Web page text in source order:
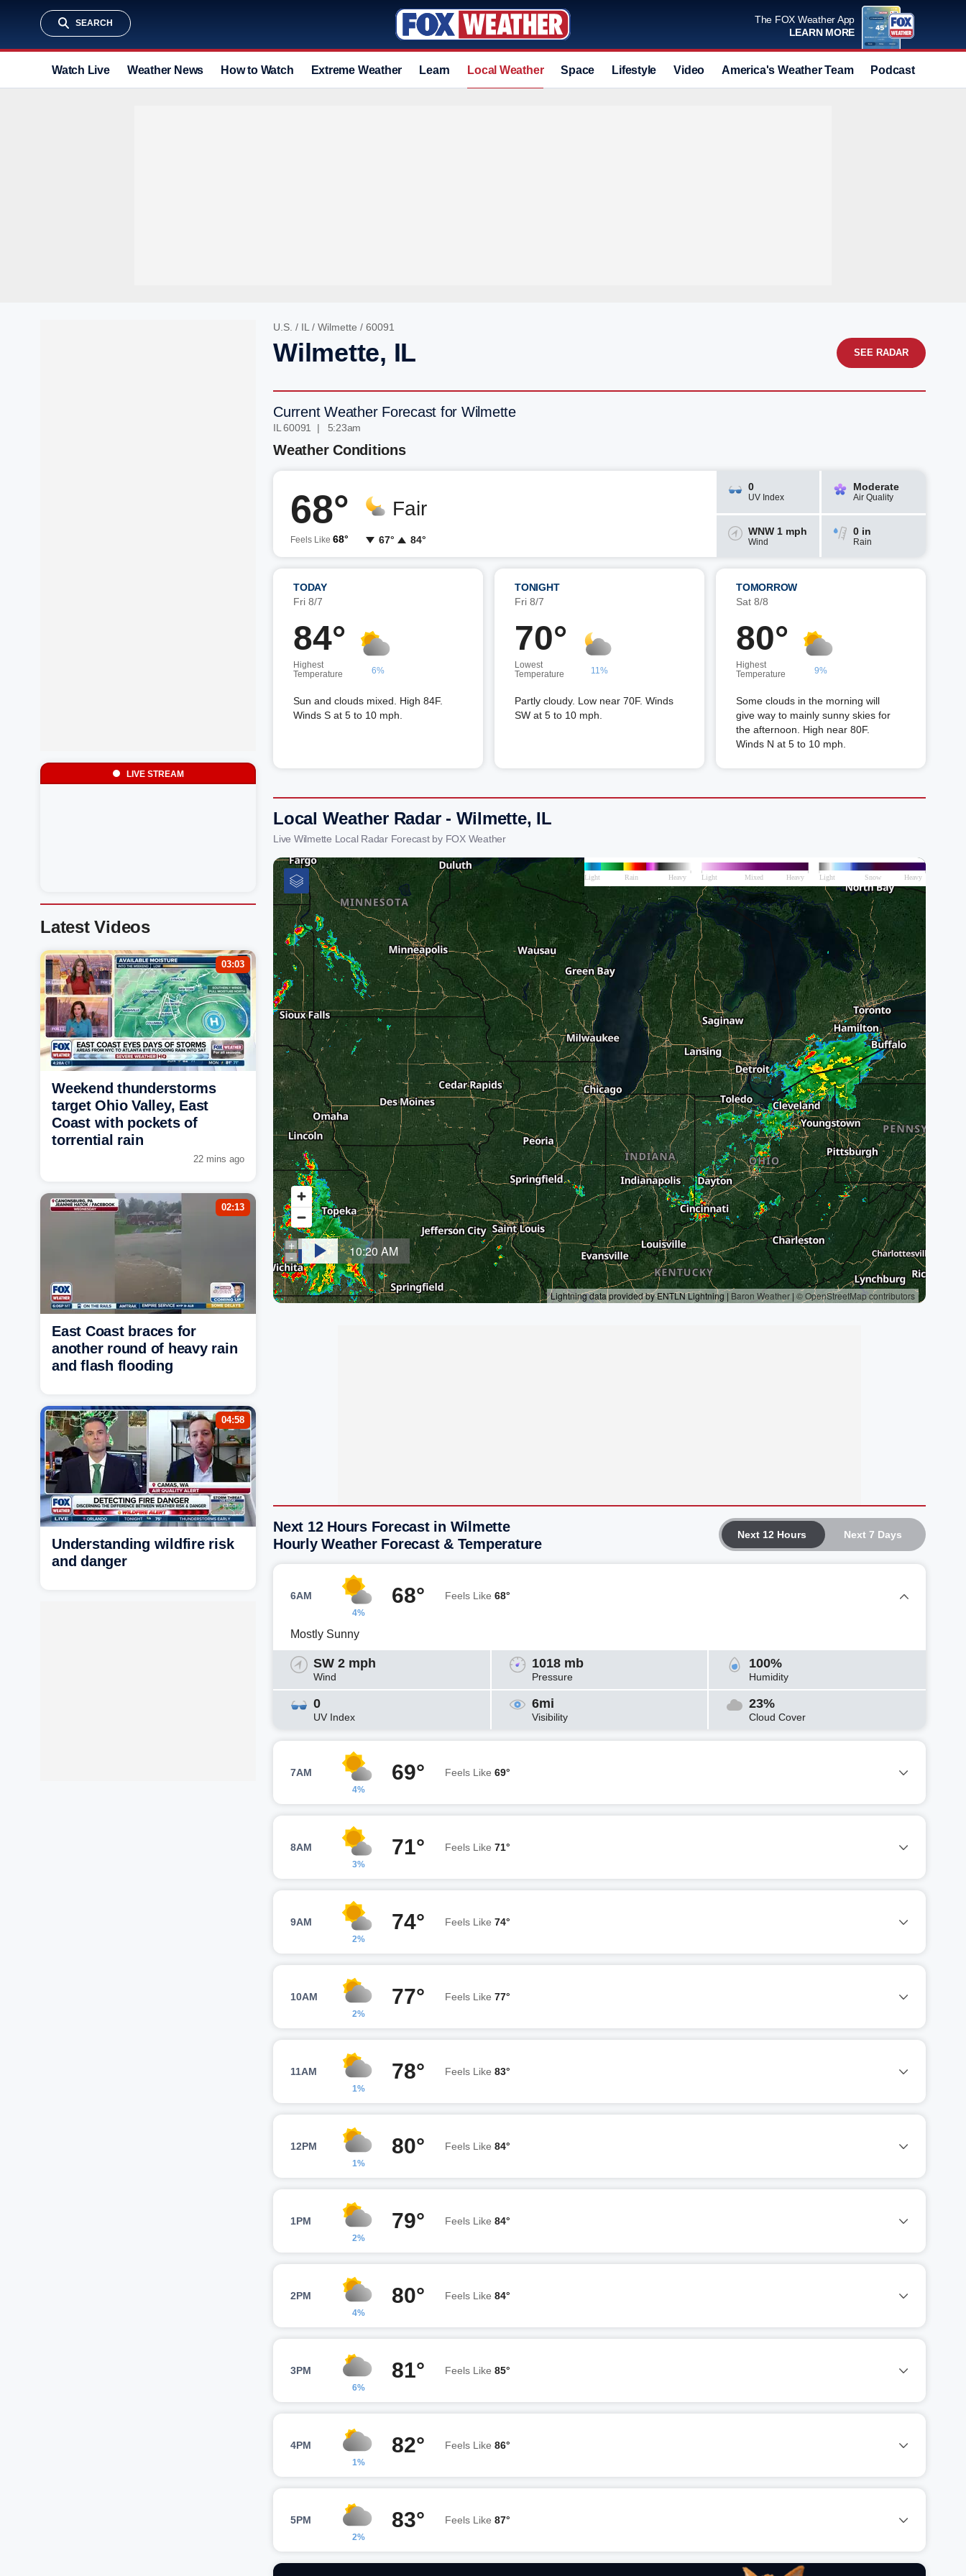
SEARCH
The FOX Weather App
LEARN MORE
Watch Live Weather News How to Watch Extreme Weather Learn Local Weather Space Lifestyle Video America's Weather Team Podcast
U.S. / IL / Wilmette / 60091
Wilmette, IL SEE RADAR
Current Weather Forecast for Wilmette
IL 60091 | 5:23am
Weather Conditions
68°
Feels Like 68°
Fair
67° 84°
0
UV Index
Moderate
Air Quality
WNW 1 mph
Wind
0 in
Rain
TODAY
Fri 8/7
84°
Highest
Temperature
6%
Sun and clouds mixed. High 84F.
Winds S at 5 to 10 mph.
TONIGHT
Fri 8/7
70°
Lowest
Temperature
11%
Partly cloudy. Low near 70F. Winds
SW at 5 to 10 mph.
TOMORROW
Sat 8/8
80°
Highest
Temperature
9%
Some clouds in the morning will
give way to mainly sunny skies for
the afternoon. High near 80F.
Winds N at 5 to 10 mph.
Local Weather Radar - Wilmette, IL
Live Wilmette Local Radar Forecast by FOX Weather
Next 12 Hours Next 7 Days
Next 12 Hours Forecast in Wilmette
Hourly Weather Forecast & Temperature
6AM
4%
68° Feels Like 68°
Mostly Sunny
SW 2 mph
Wind
1018 mb
Pressure
100%
Humidity
0
UV Index
6mi
Visibility
23%
Cloud Cover
7AM
4%
69° Feels Like 69°
8AM
3%
71° Feels Like 71°
9AM
2%
74° Feels Like 74°
10AM
2%
77° Feels Like 77°
11AM
1%
78° Feels Like 83°
12PM
1%
80° Feels Like 84°
1PM
2%
79° Feels Like 84°
2PM
4%
80° Feels Like 84°
3PM
6%
81° Feels Like 85°
4PM
1%
82° Feels Like 86°
5PM
2%
83° Feels Like 87°
LIVE STREAM
Latest Videos
03:03
Weekend thunderstorms
target Ohio Valley, East
Coast with pockets of
torrential rain
22 mins ago
02:13
East Coast braces for
another round of heavy rain
and flash flooding
04:58
Understanding wildfire risk
and danger